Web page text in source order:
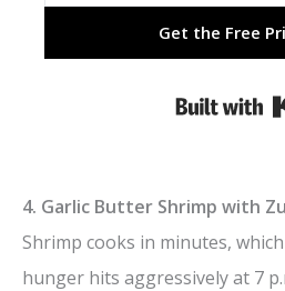
Get the Free
4. Garlic Butter Shrimp with
Shrimp cooks in minutes,
hunger hits aggressively at 7